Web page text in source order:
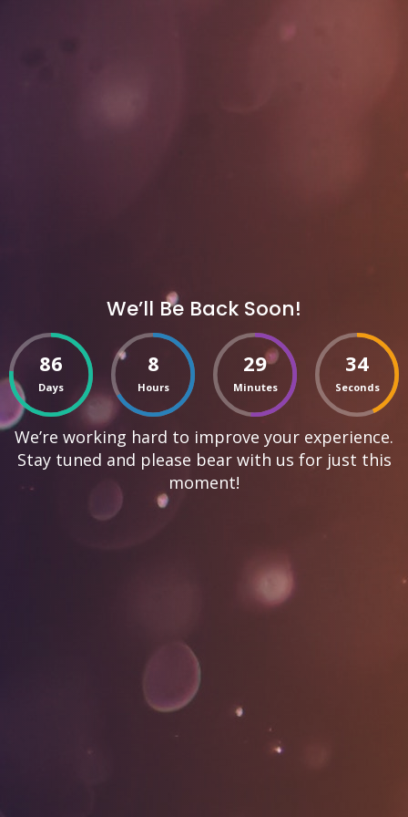
We’ll Be Back Soon!
86
Days
8
Hours
29
Minutes
34
Seconds
We’re working hard to improve your experience.
Stay tuned and please bear with us for just this
moment!